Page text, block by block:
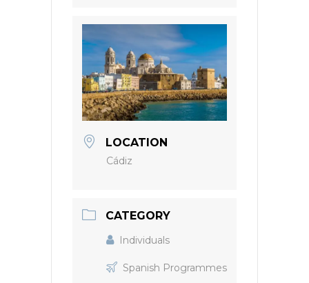
LOCATION
Cádiz
CATEGORY
Individuals
Spanish Programmes